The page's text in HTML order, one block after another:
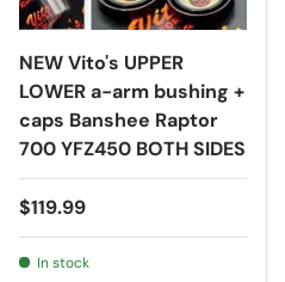
NEW Vito's UPPER
LOWER a-arm bushing +
caps Banshee Raptor
700 YFZ450 BOTH SIDES
$119.99
In stock